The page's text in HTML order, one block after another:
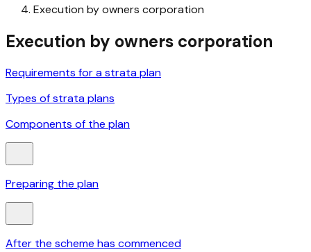
Execution by owners corporation
Execution by owners corporation
Requirements for a strata plan
Types of strata plans
Components of the plan
Preparing the plan
After the scheme has commenced